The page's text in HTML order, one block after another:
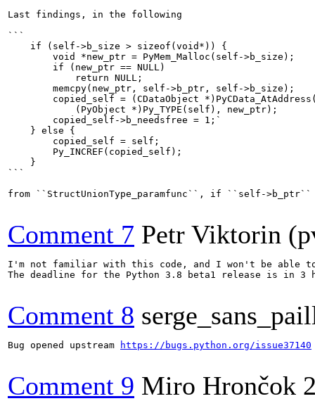
Last findings, in the following
```
    if (self->b_size > sizeof(void*)) {
        void *new_ptr = PyMem_Malloc(self->b_size);
        if (new_ptr == NULL)
            return NULL;
        memcpy(new_ptr, self->b_ptr, self->b_size);
copied_self = (CDataObject
            (PyObject *)Py_TYPE(self), new_ptr);
        copied_self->b_needsfree = 1;`
    } else {
        copied_self = self;
        Py_INCREF(copied_self);
    }
```
from ``StructUnionType_paramfunc``, if ``self-
Comment 7 Petr Viktorin
I'm not familiar with this code, and I won't be able
The deadline for the Python 3.8 beta1 release is in
Comment 8
Bug opened upstream https://bugs.python.org/issue37140
Comment 9 Miro Hrončok